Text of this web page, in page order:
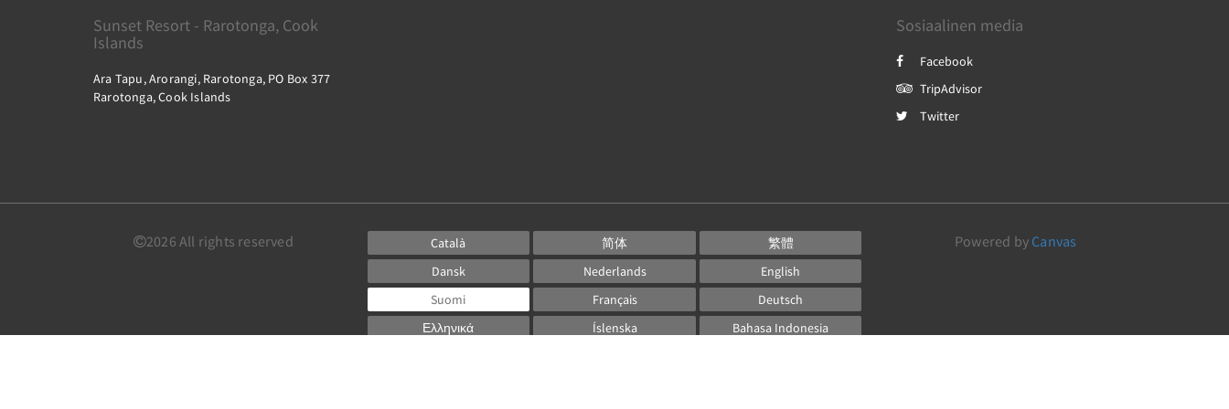
Sunset Resort - Rarotonga, Cook
Islands
Ara Tapu, Arorangi, Rarotonga, PO Box 377
Rarotonga, Cook Islands
Sosiaalinen media
Facebook
TripAdvisor
Twitter
2026 All rights reserved Català 简体
繁體
Dansk
Nederlands
English
Suomi
Français
Deutsch
Ελληνικά
Íslenska
Bahasa Indonesia
Powered by Canvas